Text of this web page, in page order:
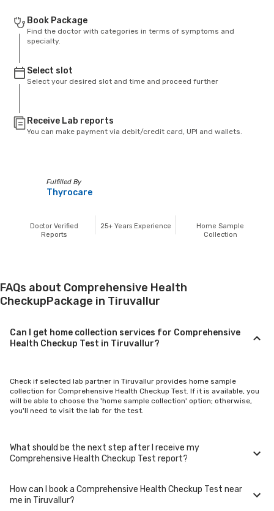
Book Package
Find the doctor with categories in terms of symptoms and
specialty.
Select slot
Select your desired slot and time and proceed further
Receive Lab reports
You can make payment via debit/credit card, UPI and wallets.
Fulfilled By
Thyrocare
Doctor Verified
Reports
25+ Years Experience
Home Sample
Collection
FAQs about Comprehensive Health
CheckupPackage in Tiruvallur
Can I get home collection services for Comprehensive
Health Checkup Test in Tiruvallur?
Check if selected lab partner in Tiruvallur provides home sample
collection for Comprehensive Health Checkup Test. If it is available, you
will be able to choose the 'home sample collection' option; otherwise,
you'll need to visit the lab for the test.
What should be the next step after I receive my
Comprehensive Health Checkup Test report?
Once you receive your Comprehensive Health Checkup Test results,
How can I book a Comprehensive Health Checkup Test near
me in Tiruvallur?